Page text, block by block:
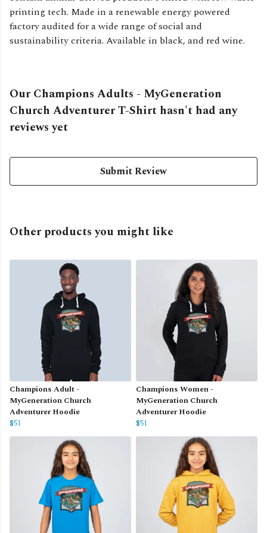
printing tech. Made in a renewable energy powered
factory audited for a wide range of social and
sustainability criteria. Available in black, and red wine.
Our Champions Adults - MyGeneration
Church Adventurer T-Shirt hasn't had any
reviews yet
Submit Review
Other products you might like
Champions Adult -
MyGeneration Church
Adventurer Hoodie
$51
Champions Women -
MyGeneration Church
Adventurer Hoodie
$51